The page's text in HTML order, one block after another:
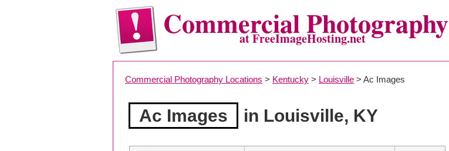
Commercial Photography
at FreeImageHosting.net
Commercial Photography Locations > Kentucky > Louisville > Ac Images
Ac Images in Louisville, KY